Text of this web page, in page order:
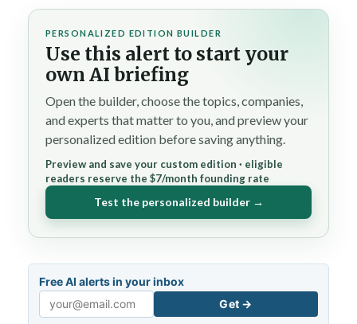
PERSONALIZED EDITION BUILDER
Use this alert to start your
own AI briefing
Open the builder, choose the topics, companies,
and experts that matter to you, and preview your
personalized edition before saving anything.
Preview and save your custom edition · eligible
readers reserve the $7/month founding rate
Test the personalized builder →
Free AI alerts in your inbox
Email
Get →